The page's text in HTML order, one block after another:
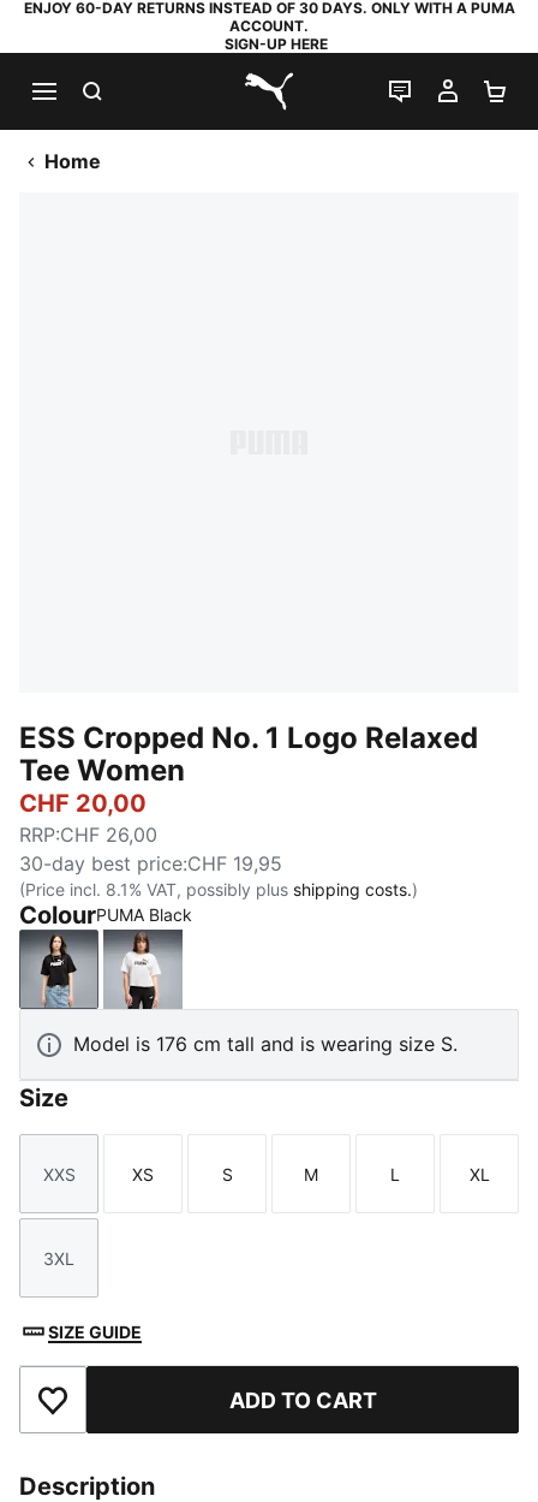
ENJOY 60-DAY RETURNS INSTEAD OF 30 DAYS. ONLY WITH A PUMA
ACCOUNT.
SIGN-UP HERE
PUMA.com
LIVE CHAT
MY
Home
ESS Cropped No. 1 Logo Relaxed
Tee Women
CHF 20,00
RRP:CHF 26,00
30-day best price:CHF 19,95
(Price incl. 8.1% VAT, possibly plus shipping costs.)
ColourPUMA Black
PUMA BlackPUMA White
Model is 176 cm tall and is wearing size S.
Size
Size
XXS
Size
XS
Size
S
Size
M
Size
L
Size
XL
Size
3XL
SIZE GUIDE
Add to Favourites ADD TO CART
Description